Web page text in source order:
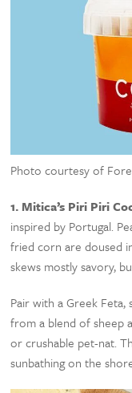
Photo courtesy of
1.Mitica’s Piri Piri
inspired by Portugal.
fried corn are doused
skews mostly savory,
Pair with a Greek Feta,
from a blend of sheep
or crushable pet-nat.
sunbathing on the